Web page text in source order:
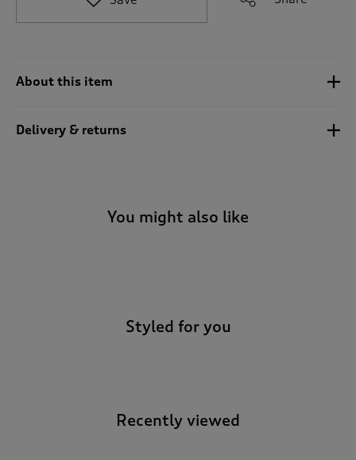
o
About this item
Delivery & returns
You might also like
Styled for you
Recently viewed